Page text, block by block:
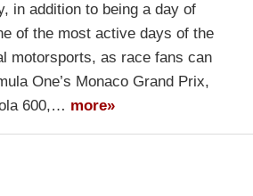
in addition to being a day of
of the most active days of the
motorsports, as race fans can
One’s Monaco Grand Prix,
600,… more»